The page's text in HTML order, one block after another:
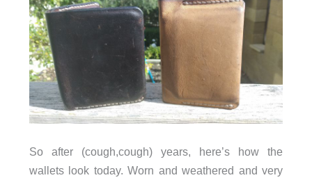
So after (cough,cough) years, here’s how the
wallets look today. Worn and weathered and very